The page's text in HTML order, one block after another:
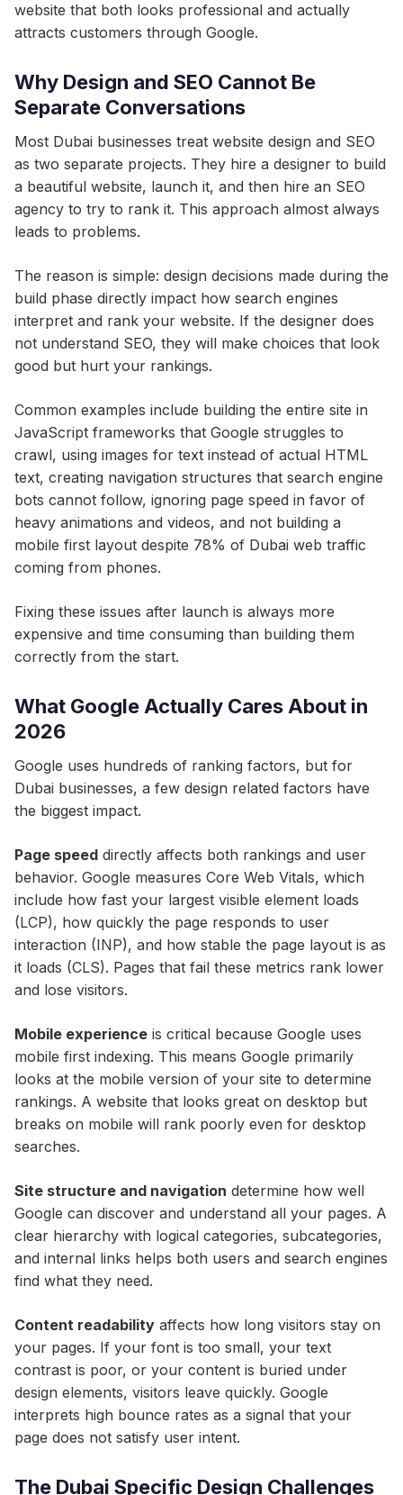
website that both looks professional and actually
attracts customers through Google.
Why Design and SEO Cannot Be
Separate Conversations
Most Dubai businesses treat website design and SEO
as two separate projects. They hire a designer to build
a beautiful website, launch it, and then hire an SEO
agency to try to rank it. This approach almost always
leads to problems.
The reason is simple: design decisions made during the
build phase directly impact how search engines
interpret and rank your website. If the designer does
not understand SEO, they will make choices that look
good but hurt your rankings.
Common examples include building the entire site in
JavaScript frameworks that Google struggles to
crawl, using images for text instead of actual HTML
text, creating navigation structures that search engine
bots cannot follow, ignoring page speed in favor of
heavy animations and videos, and not building a
mobile first layout despite 78% of Dubai web traffic
coming from phones.
Fixing these issues after launch is always more
expensive and time consuming than building them
correctly from the start.
What Google Actually Cares About in
2026
Google uses hundreds of ranking factors, but for
Dubai businesses, a few design related factors have
the biggest impact.
Page speed directly affects both rankings and user
behavior. Google measures Core Web Vitals, which
include how fast your largest visible element loads
(LCP), how quickly the page responds to user
interaction (INP), and how stable the page layout is as
it loads (CLS). Pages that fail these metrics rank lower
and lose visitors.
Mobile experience is critical because Google uses
mobile first indexing. This means Google primarily
looks at the mobile version of your site to determine
rankings. A website that looks great on desktop but
breaks on mobile will rank poorly even for desktop
searches.
Site structure and navigation determine how well
Google can discover and understand all your pages. A
clear hierarchy with logical categories, subcategories,
and internal links helps both users and search engines
find what they need.
Content readability affects how long visitors stay on
your pages. If your font is too small, your text
contrast is poor, or your content is buried under
design elements, visitors leave quickly. Google
interprets high bounce rates as a signal that your
page does not satisfy user intent.
The Dubai Specific Design Challenges